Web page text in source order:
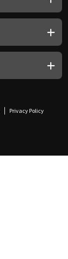
Privacy Policy